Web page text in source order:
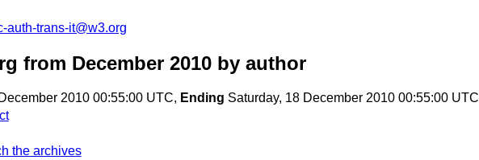
auth-trans-it@w3.org
from December 2010 by author
2010 00:55:00 UTC, Ending Saturday, 18 December 2010 00:55:00 UTC
the archives